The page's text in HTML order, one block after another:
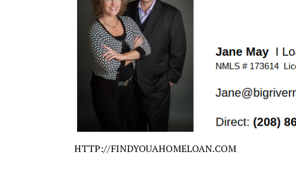
HTTP://FINDYOUAHOMELOAN.COM